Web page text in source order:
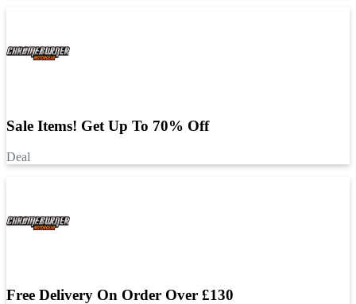
Sale Items! Get Up To 70% Off
Deal
Free Delivery On Order Over £130